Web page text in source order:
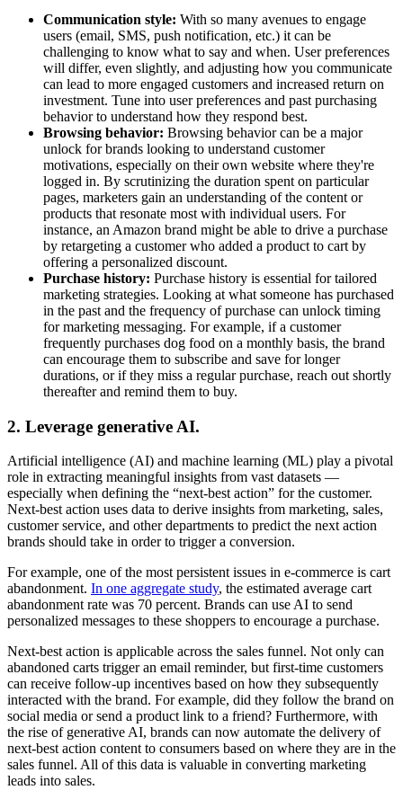
Communication style: With so many avenues to engage
users (email, SMS, push notification, etc.) it can be
challenging to know what to say and when. User preferences
will differ, even slightly, and adjusting how you communicate
can lead to more engaged customers and increased return on
investment. Tune into user preferences and past purchasing
behavior to understand how they respond best.
Browsing behavior: Browsing behavior can be a major
unlock for brands looking to understand customer
motivations, especially on their own website where they're
logged in. By scrutinizing the duration spent on particular
pages, marketers gain an understanding of the content or
products that resonate most with individual users. For
instance, an Amazon brand might be able to drive a purchase
by retargeting a customer who added a product to cart by
offering a personalized discount.
Purchase history: Purchase history is essential for tailored
marketing strategies. Looking at what someone has purchased
in the past and the frequency of purchase can unlock timing
for marketing messaging. For example, if a customer
frequently purchases dog food on a monthly basis, the brand
can encourage them to subscribe and save for longer
durations, or if they miss a regular purchase, reach out shortly
thereafter and remind them to buy.
2. Leverage generative AI.
Artificial intelligence (AI) and machine learning (ML) play a pivotal
role in extracting meaningful insights from vast datasets —
especially when defining the “next-best action” for the customer.
Next-best action uses data to derive insights from marketing, sales,
customer service, and other departments to predict the next action
brands should take in order to trigger a conversion.
For example, one of the most persistent issues in e-commerce is cart
abandonment. In one aggregate study, the estimated average cart
abandonment rate was 70 percent. Brands can use AI to send
personalized messages to these shoppers to encourage a purchase.
Next-best action is applicable across the sales funnel. Not only can
abandoned carts trigger an email reminder, but first-time customers
can receive follow-up incentives based on how they subsequently
interacted with the brand. For example, did they follow the brand on
social media or send a product link to a friend? Furthermore, with
the rise of generative AI, brands can now automate the delivery of
next-best action content to consumers based on where they are in the
sales funnel. All of this data is valuable in converting marketing
leads into sales.